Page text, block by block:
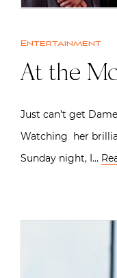
Entertainment
At the
Just can’t get
Watching her
Sunday night, I…